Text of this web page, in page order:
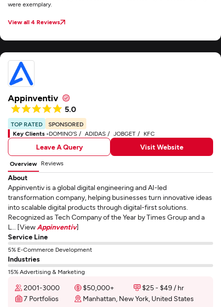
were exemplary.
View all 4 Reviews
Appinventiv
5.0
TOP RATED
SPONSORED
Key Clients -DOMINO'S ADIDAS JOBGET KFC
Leave A Query Visit Website
Overview Reviews
About
Appinventiv is a global digital engineering and AI-led
transformation company, helping businesses turn innovative ideas
into scalable digital products through digital-first solutions.
Recognized as Tech Company of the Year by Times Group and a
L... [View Appinventiv]
Service Line
5% E-Commerce Development
Industries
15% Advertising & Marketing
2001-3000 $50,000+
$25 - $49 / hr
7 Portfolios
Manhattan, New York, United States